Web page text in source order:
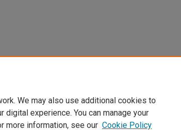
We may also use additional cookies to
digital experience. You can manage your
more information, see our Cookie Policy